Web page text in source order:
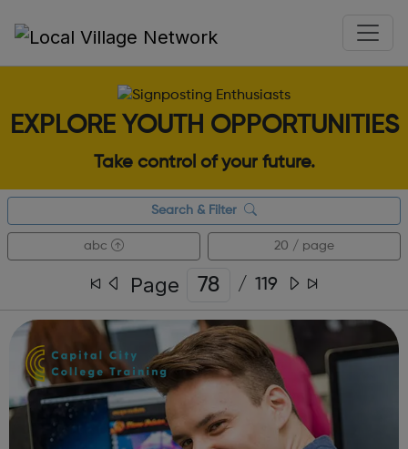
EXPLORE YOUTH OPPORTUNITIES
Take control of your future.
Search & Filter
abc 20 / page
Page / 119